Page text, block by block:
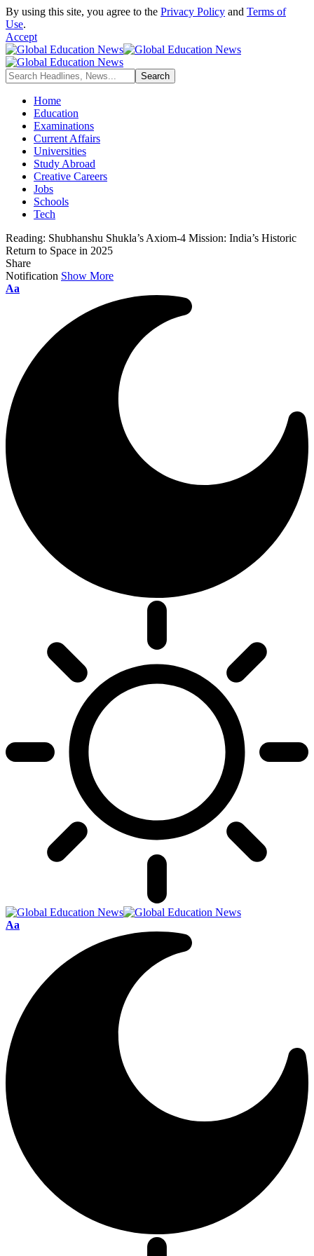
By using this site, you agree to the Privacy Policy and Terms of
Use.
Accept
Home
Education
Examinations
Current Affairs
Universities
Study Abroad
Creative Careers
Jobs
Schools
Tech
Reading: Shubhanshu Shukla’s Axiom-4 Mission: India’s Historic
Return to Space in 2025
Share
Notification Show More
Font
Aa
Font
Aa